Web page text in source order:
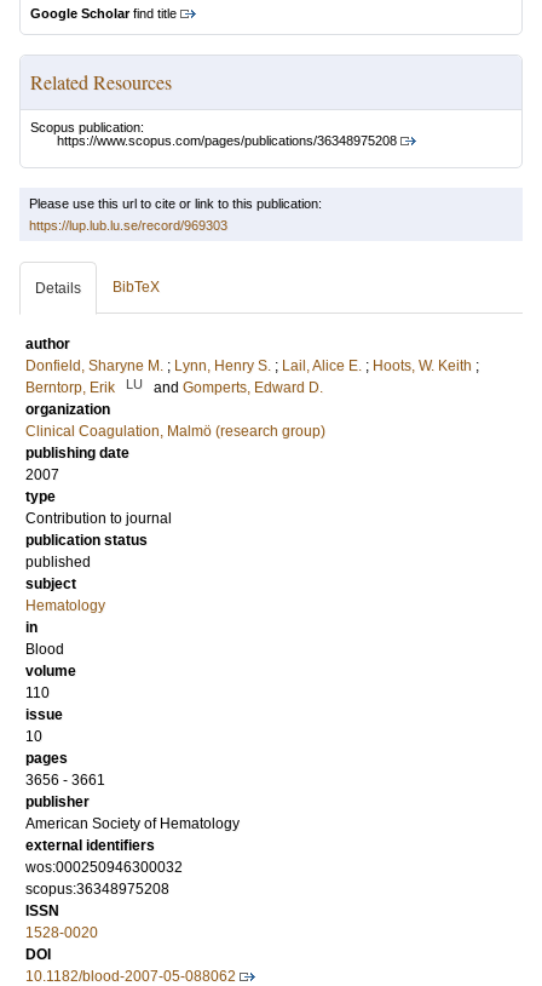
Google Scholarfind title
Related Resources
Scopus publication:
https://www.scopus.com/pages/publications/36348975208
Please use this url to cite or link to this publication:
https://lup.lub.lu.se/record/969303
Details BibTeX
author
Donfield, Sharyne M. ; Lynn, Henry S. ; Lail, Alice E. ; Hoots, W. Keith ;
Berntorp, Erik
LU and Gomperts, Edward D.
organization
Clinical Coagulation, Malmö (research group)
publishing date
2007
type
Contribution to journal
publication status
published
subject
Hematology
in
Blood
volume
110
issue
10
pages
3656 - 3661
publisher
American Society of Hematology
external identifiers
wos:000250946300032
scopus:36348975208
ISSN
1528-0020
DOI
10.1182/blood-2007-05-088062